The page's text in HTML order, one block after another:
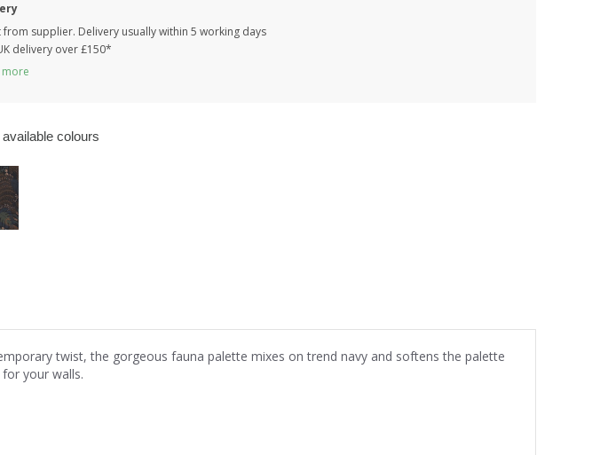
from supplier. Delivery usually within 5 working days
delivery over £150*
more
colours
twist, the gorgeous fauna palette mixes on trend navy and softens the palette
your walls.